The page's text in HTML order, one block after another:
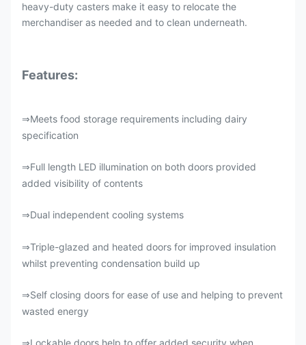
heavy-duty casters make it easy to relocate the
merchandiser as needed and to clean underneath.
Features:
⇒Meets food storage requirements including dairy
specification
⇒Full length LED illumination on both doors provided
added visibility of contents
⇒Dual independent cooling systems
⇒Triple-glazed and heated doors for improved insulation
whilst preventing condensation build up
⇒Self closing doors for ease of use and helping to prevent
wasted energy
Lockable doors help to offer added security when